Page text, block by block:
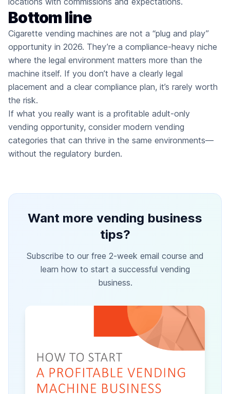
Bottom line
Cigarette vending machines are not a “plug and play”
opportunity in 2026. They’re a compliance-heavy niche
where the legal environment matters more than the
machine itself. If you don’t have a clearly legal
placement and a clear compliance plan, it’s rarely worth
the risk.
If what you really want is a profitable adult-only
vending opportunity, consider modern vending
categories that can thrive in the same environments—
without the regulatory burden.
Want more vending business
tips?
Subscribe to our free 2-week email course and
learn how to start a successful vending
business.